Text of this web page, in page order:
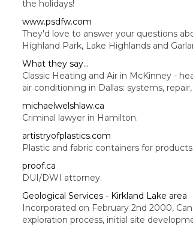
the holidays!
www.psdfw.com
They'd love to answer your questions
Highland Park, Lake Highlands and
What they say...
Classic Heating and Air in McKinney -
air conditioning in Dallas: systems,
michaelwelshlaw.ca
Criminal lawyer in Hamilton.
artistryofplastics.com
Plastic and fabric containers for
proof.ca
DUI/DWI attorney.
Geological Services - Kirkland Lake area
Incorporated on February 2nd 2000,
exploration process, initial site